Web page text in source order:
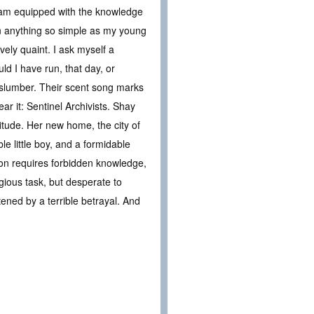
equipped with the knowledge
so simple as my young
quaint. I ask myself a
I have run, that day, or
Their scent song marks
it: Sentinel Archivists. Shay
Her new home, the city of
little boy, and a formidable
requires forbidden knowledge,
task, but desperate to
by a terrible betrayal. And